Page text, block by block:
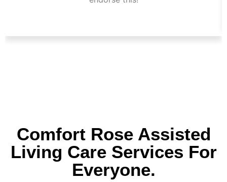
Comfort Rose Assisted
Living Care Services For
Everyone.